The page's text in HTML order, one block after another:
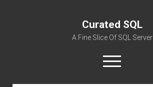
Curated SQL
A Fine Slice Of SQL Server
open
menu